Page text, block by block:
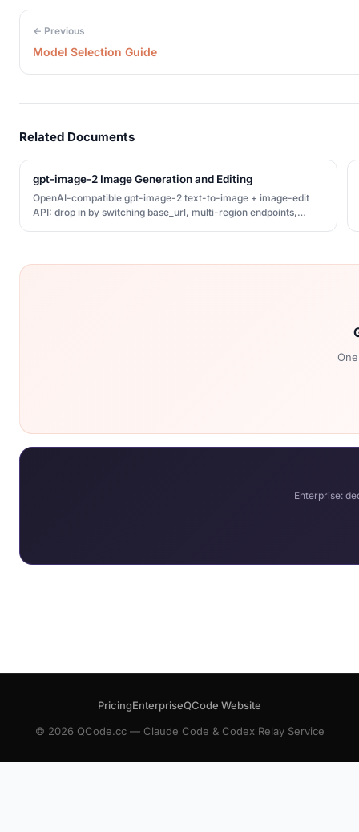
← Previous
Model Selection Guide
Related Documents
gpt-image-2 Image Generation and Editing
OpenAI-compatible gpt-image-2 text-to-image + image-edit
API: drop in by switching base_url, multi-region endpoints,
Enterprise:
PricingEnterpriseQCode Website
© 2026 QCode.cc — Claude Code & Codex Relay Service